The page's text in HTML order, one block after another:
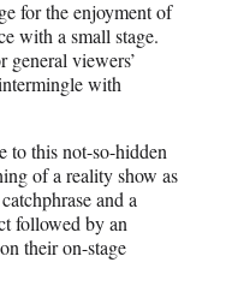
for the enjoyment of
with a small stage.
general viewers’
with
to this not-so-hidden
of a reality show as
and a
followed by an
their on-stage